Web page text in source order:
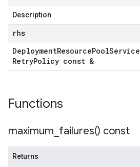
Description
rhs
DeploymentResourcePoolService
RetryPolicy const &
Functions
maximum_failures() const
Returns